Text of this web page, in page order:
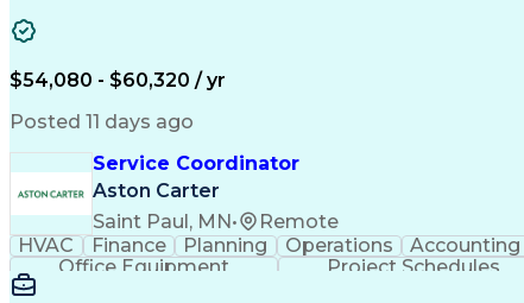
$54,080 - $60,320 / yr
Posted 11 days ago
Service Coordinator
Aston Carter
Saint Paul, MN•
Remote
HVAC
Finance Planning Operations Accounting
Office Equipment
Project Schedules